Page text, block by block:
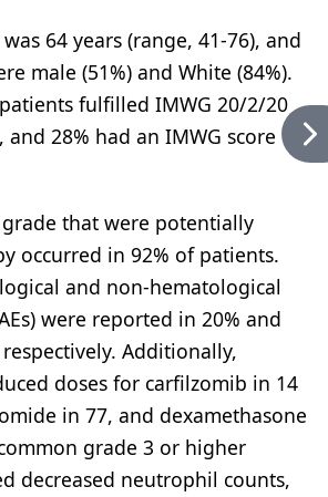
64 years (range, 41-76), and
male (51%) and White (84%).
fulfilled IMWG 20/2/20
28% had an IMWG score of
that were potentially
occurred in 92% of patients.
and non-hematological
were reported in 20% and
Additionally,
doses for carfilzomib in 14
in 77, and dexamethasone
grade 3 or higher
decreased neutrophil counts,